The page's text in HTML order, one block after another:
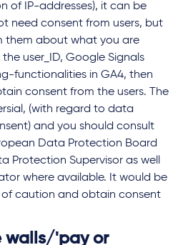
of IP-addresses), it can be
need consent from users, but
them about what you are
user_ID, Google Signals
functionalities in GA4, then
consent from the users. The
(with regard to data
and you should consult
Data Protection Board
Protection Supervisor as well
where available. It would be
of caution and obtain consent
walls/'pay or